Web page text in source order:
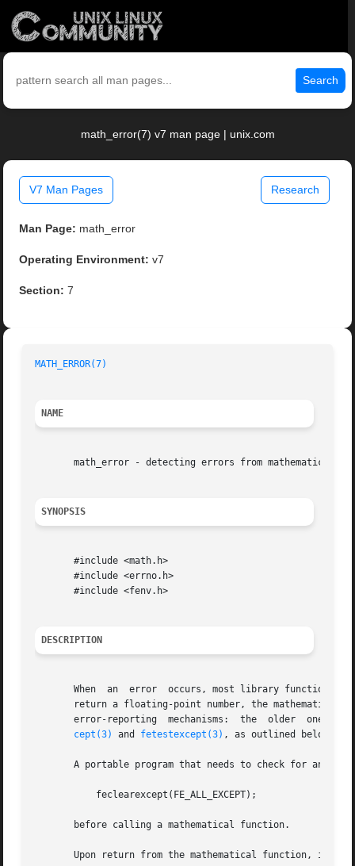
Search
math_error(7) v7 man page | unix.com
V7 Man Pages Research
Man Page: math_error
Operating Environment: v7
Section: 7
MATH_ERROR(7)
NAME
math_error - detecting errors from mathematical
SYNOPSIS
       #include <math.h>
       #include <errno.h>
       #include <fenv.h>
DESCRIPTION
When  an  error	occurs, most
return a floating-point number, the mathematical
       error-reporting	mechanisms:  the  older  one  sets errno; the newer one uses the floating-point exception mechanism (the use of feclearex-
cept(3)
and fetestexcept(3) , as outlined below)
A portable program that needs to check for an
       before calling a mathematical function.
Upon return from the mathematical function, if